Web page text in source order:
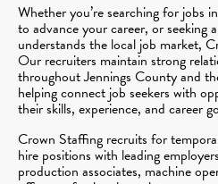
Whether you’re searching for jobs
to advance your career, or seeking
understands the local job market,
Our recruiters maintain strong
throughout Jennings County and
helping connect job seekers with
their skills, experience, and career
Crown Staffing recruits for
hire positions with leading
production associates, machine